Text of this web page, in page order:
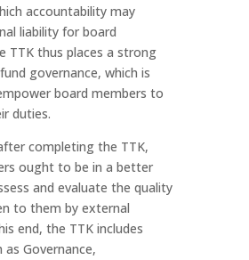
accountability may
liability for board
TTK thus places a strong
governance, which is
board members to
duties.
completing the TTK,
ought to be in a better
and evaluate the quality
to them by external
end, the TTK includes
as Governance,